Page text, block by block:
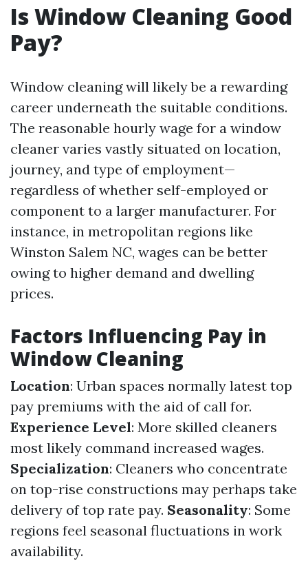
Is Window Cleaning Good
Pay?
Window cleaning will likely be a rewarding
career underneath the suitable conditions.
The reasonable hourly wage for a window
cleaner varies vastly situated on location,
journey, and type of employment—
regardless of whether self-employed or
component to a larger manufacturer. For
instance, in metropolitan regions like
Winston Salem NC, wages can be better
owing to higher demand and dwelling
prices.
Factors Influencing Pay in
Window Cleaning
Location: Urban spaces normally latest top
pay premiums with the aid of call for.
Experience Level: More skilled cleaners
most likely command increased wages.
Specialization: Cleaners who concentrate
on top-rise constructions may perhaps take
delivery of top rate pay. Seasonality: Some
regions feel seasonal fluctuations in work
availability.